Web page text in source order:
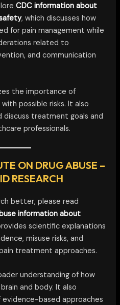
CDC information about
, which discusses how
for pain management while
related to
and communication
the importance of
possible risks. It also
discuss treatment goals and
professionals.
ON DRUG ABUSE –
RESEARCH
better, please read
information about
scientific explanations
misuse risks, and
treatment approaches.
understanding of how
and body. It also
based approaches